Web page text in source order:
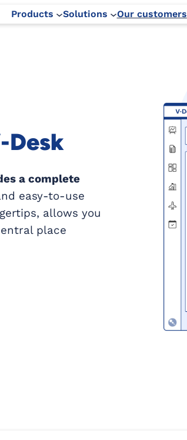
Products Solutions Our customers
Desk
a complete
easy-to-use
allows you
place